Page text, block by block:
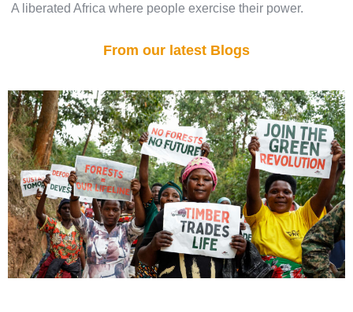
A liberated Africa where people exercise their power.
From our latest Blogs